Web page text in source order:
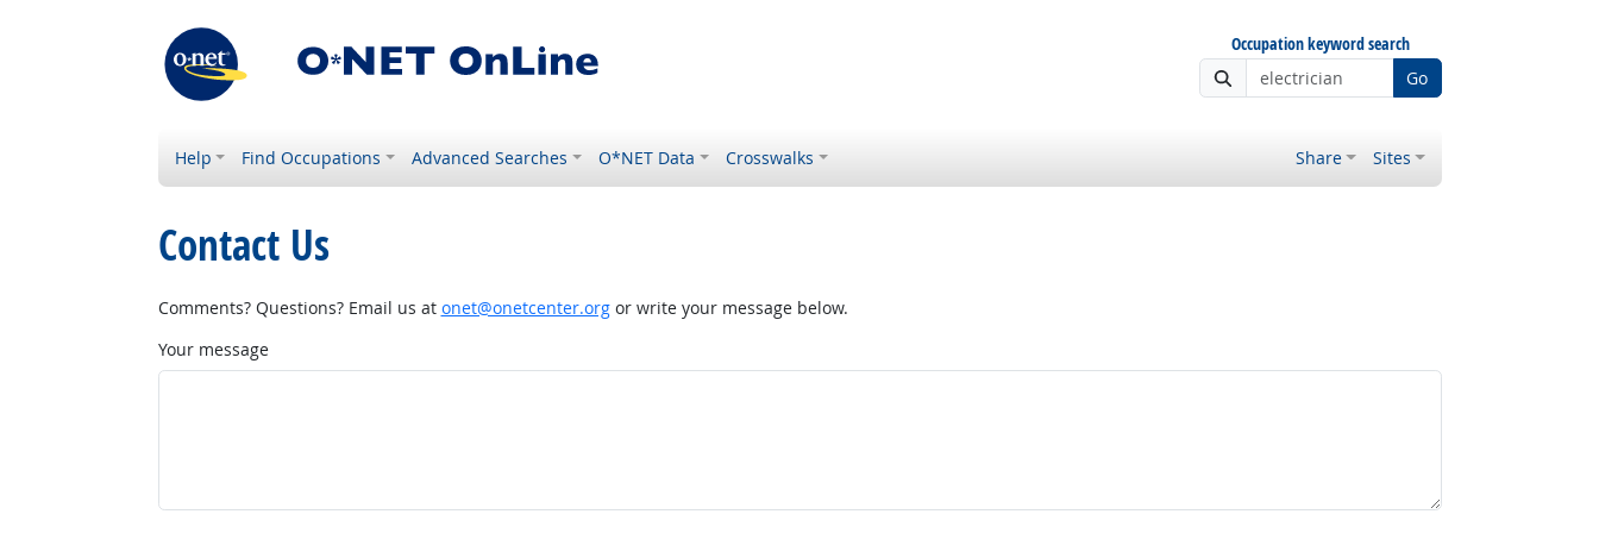
Occupation keyword search
Go
Help Find Occupations Advanced Searches O*NET Data Crosswalks Share Sites
Contact Us
Comments? Questions? Email us at onet@onetcenter.orgor write your message below.
Your message